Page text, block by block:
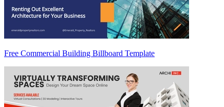
Free Commercial Building Billboard Template